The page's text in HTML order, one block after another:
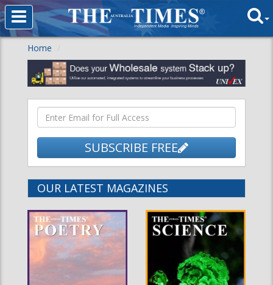
Home
SUBSCRIBE FREE
OUR LATEST MAGAZINES